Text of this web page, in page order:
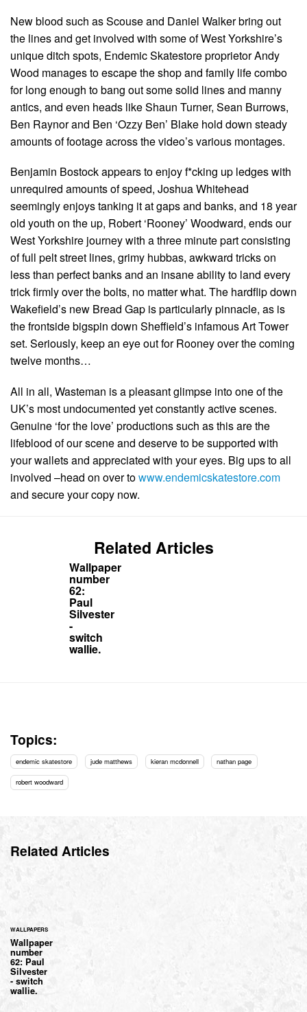
New blood such as Scouse and Daniel Walker bring out
the lines and get involved with some of West Yorkshire’s
unique ditch spots, Endemic Skatestore proprietor Andy
Wood manages to escape the shop and family life combo
for long enough to bang out some solid lines and manny
antics, and even heads like Shaun Turner, Sean Burrows,
Ben Raynor and Ben ‘Ozzy Ben’ Blake hold down steady
amounts of footage across the video’s various montages.
Benjamin Bostock appears to enjoy f*cking up ledges with
unrequired amounts of speed, Joshua Whitehead
seemingly enjoys tanking it at gaps and banks, and 18 year
old youth on the up, Robert ‘Rooney’ Woodward, ends our
West Yorkshire journey with a three minute part consisting
of full pelt street lines, grimy hubbas, awkward tricks on
less than perfect banks and an insane ability to land every
trick firmly over the bolts, no matter what. The hardflip down
Wakefield’s new Bread Gap is particularly pinnacle, as is
the frontside bigspin down Sheffield’s infamous Art Tower
set. Seriously, keep an eye out for Rooney over the coming
twelve months…
All in all, Wasteman is a pleasant glimpse into one of the
UK’s most undocumented yet constantly active scenes.
Genuine ‘for the love’ productions such as this are the
lifeblood of our scene and deserve to be supported with
your wallets and appreciated with your eyes. Big ups to all
involved –head on over towww.endemicskatestore.com
and secure your copy now.
Related Articles
Wallpaper
number
62:
Paul
Silvester
-
switch
wallie.
Topics:
endemic skatestore jude matthews kieran mcdonnell nathan page
robert woodward
Related Articles
WALLPAPERS
Wallpaper
number
62: Paul
Silvester
- switch
wallie.